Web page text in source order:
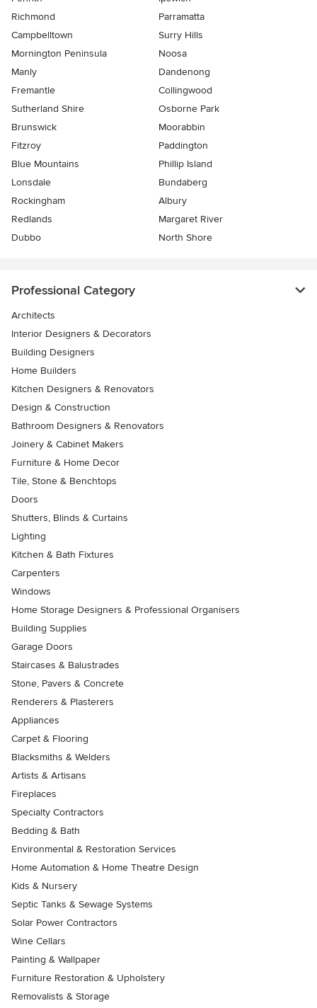
Richmond
Parramatta
Campbelltown
Surry Hills
Mornington Peninsula
Noosa
Manly
Dandenong
Fremantle
Collingwood
Sutherland Shire
Osborne Park
Brunswick
Moorabbin
Fitzroy
Paddington
Blue Mountains
Phillip Island
Lonsdale
Bundaberg
Rockingham
Albury
Redlands
Margaret River
Dubbo
North Shore
Professional Category
Architects
Interior Designers & Decorators
Building Designers
Home Builders
Kitchen Designers & Renovators
Design & Construction
Bathroom Designers & Renovators
Joinery & Cabinet Makers
Furniture & Home Decor
Tile, Stone & Benchtops
Doors
Shutters, Blinds & Curtains
Lighting
Kitchen & Bath Fixtures
Carpenters
Windows
Home Storage Designers & Professional Organisers
Building Supplies
Garage Doors
Staircases & Balustrades
Stone, Pavers & Concrete
Renderers & Plasterers
Appliances
Carpet & Flooring
Blacksmiths & Welders
Artists & Artisans
Fireplaces
Specialty Contractors
Bedding & Bath
Environmental & Restoration Services
Home Automation & Home Theatre Design
Kids & Nursery
Septic Tanks & Sewage Systems
Solar Power Contractors
Wine Cellars
Painting & Wallpaper
Furniture Restoration & Upholstery
Removalists & Storage